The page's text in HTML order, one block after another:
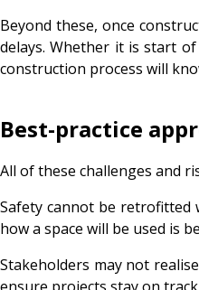
Beyond these, once
delays. Whether it is start
construction process will
Best-practice
All of these challenges and
Safety cannot be retrofitted
how a space will be used is
Stakeholders may not